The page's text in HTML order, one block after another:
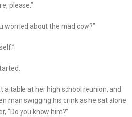
please.”
worried about the mad cow?”
a table at her high school reunion, and
man swigging his drink as he sat alone
“Do you know him?”